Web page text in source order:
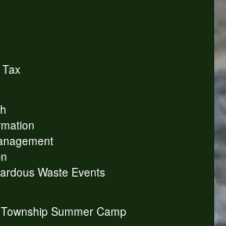
Waste Events
Summer Camp